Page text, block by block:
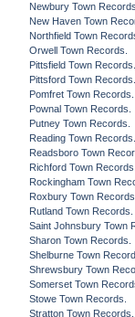
Newbury Town Records.
New Haven Town
Northfield Town
Orwell Town Records.
Pittsfield Town Records.
Pittsford Town Records.
Pomfret Town Records.
Pownal Town Records.
Putney Town Records.
Reading Town Records.
Readsboro Town
Richford Town Records.
Rockingham Town
Roxbury Town Records.
Rutland Town Records.
Saint Johnsbury Town
Sharon Town Records.
Shelburne Town
Shrewsbury Town
Somerset Town
Stowe Town Records.
Stratton Town Records.